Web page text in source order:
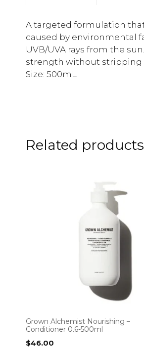
A targeted formulation
caused by environmental
UVB/UVA rays from the
strength without stripping
Size: 500mL
Related products
Grown Alchemist Nourishing –
Conditioner 0.6-500ml
$46.00